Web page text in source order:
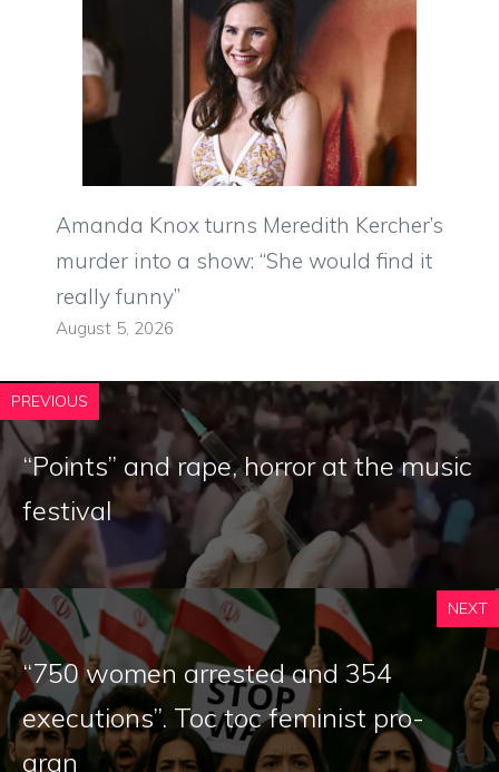
Amanda Knox turns Meredith Kercher’s
murder into a show: “She would find it
really funny”
August 5, 2026
PREVIOUS
“Points” and rape, horror at the music
festival
NEXT
“750 women arrested and 354
executions”. Toc toc feminist pro-
aran